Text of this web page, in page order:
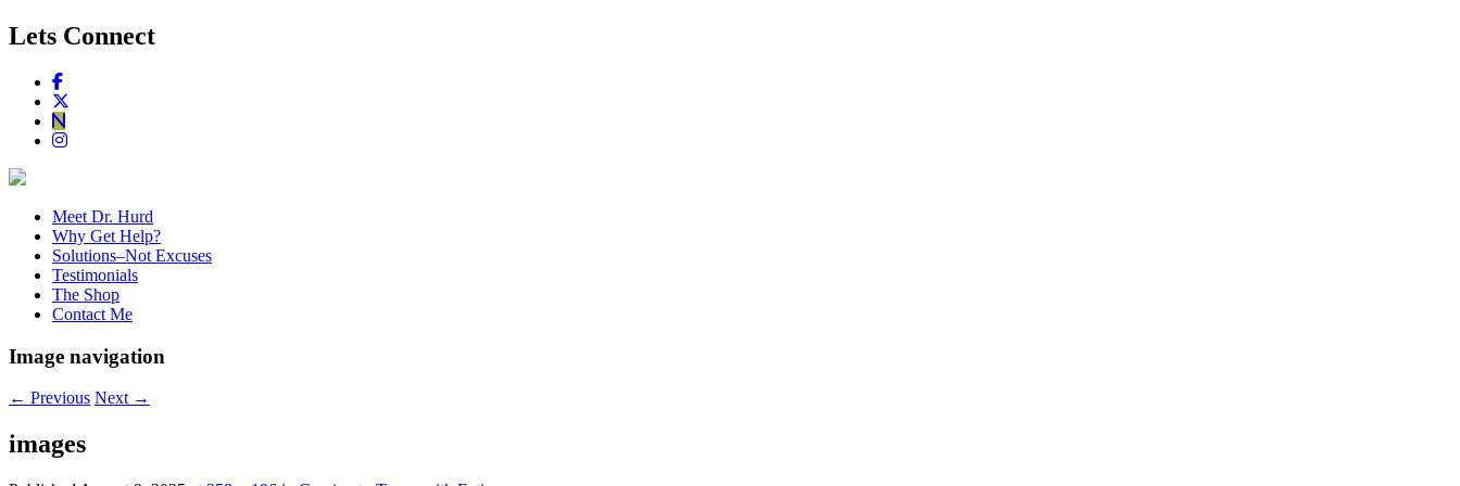
Lets Connect
Meet Dr. Hurd
Why Get Help?
Solutions–Not Excuses
Testimonials
The Shop
Contact Me
Image navigation
← Previous Next →
images